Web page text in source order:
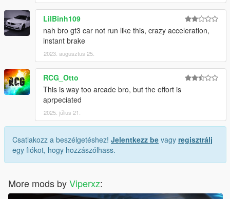
LilBinh109
nah bro gt3 car not run like this, crazy acceleration,
instant brake
2023. augusztus 25.
RCG_Otto
This is way too arcade bro, but the effort is
aprpeciated
2025. július 21.
Csatlakozz a beszélgetéshez! Jelentkezz be vagy regisztrálj
egy fiókot, hogy hozzászólhass.
More mods byViperxz: